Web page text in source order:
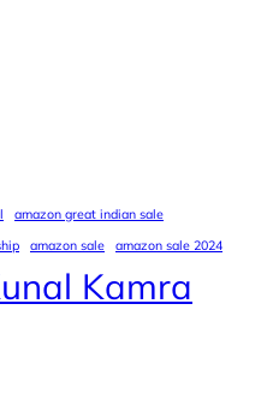
amazon great indian sale
amazon sale amazon sale 2024
Kamra